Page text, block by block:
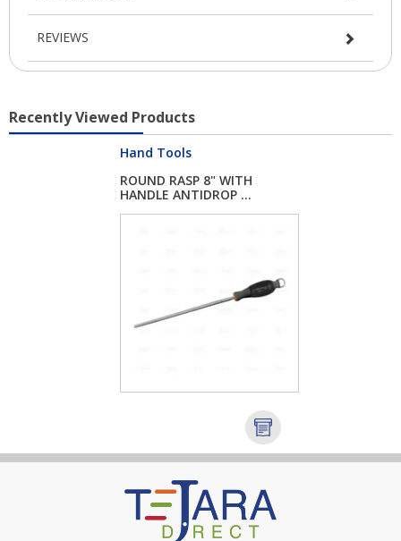
REVIEWS
Recently Viewed Products
Hand Tools
ROUND RASP 8" WITH
HANDLE ANTIDROP ...